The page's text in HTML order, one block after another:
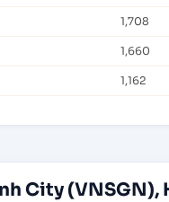
1,708
1,660
1,162
City (VNSGN),